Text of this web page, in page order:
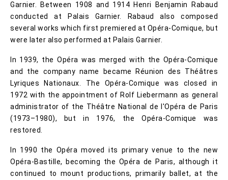
Garnier. Between 1908 and 1914 Henri Benjamin Rabaud
conducted at Palais Garnier. Rabaud also composed
several works which first premiered at Opéra-Comique, but
were later also performed at Palais Garnier.
In 1939, the Opéra was merged with the Opéra-Comique
and the company name became Réunion des Théâtres
Lyriques Nationaux. The Opéra-Comique was closed in
1972 with the appointment of Rolf Liebermann as general
administrator of the Théâtre National de l'Opéra de Paris
(1973–1980), but in 1976, the Opéra-Comique was
restored.
In 1990 the Opéra moved its primary venue to the new
Opéra-Bastille, becoming the Opéra de Paris, although it
continued to mount productions, primarily ballet, at the